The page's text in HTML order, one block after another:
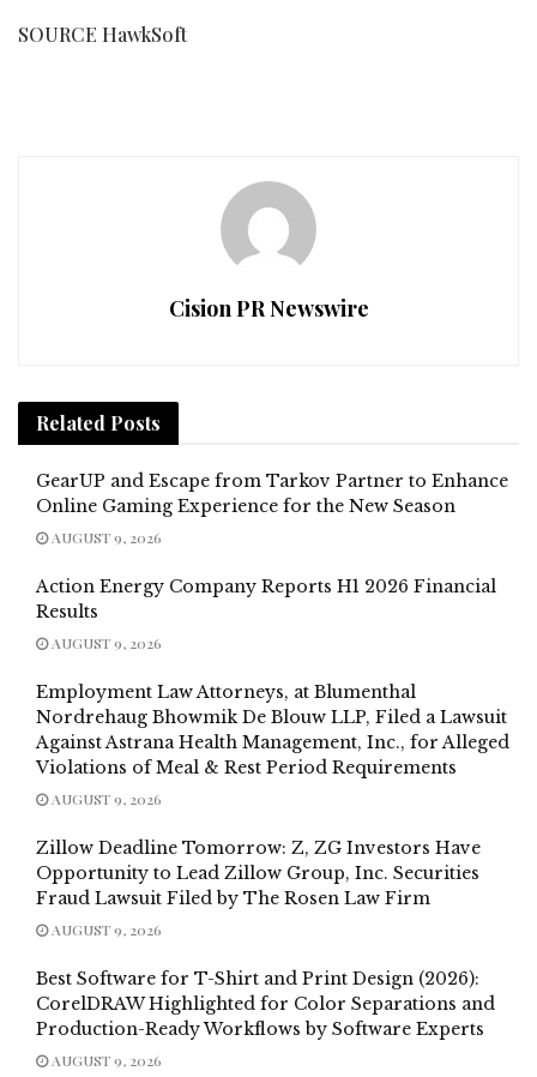
SOURCE HawkSoft
Cision PR Newswire
Related Posts
GearUP and Escape from Tarkov Partner to Enhance
Online Gaming Experience for the New Season
AUGUST 9, 2026
Action Energy Company Reports H1 2026 Financial
Results
AUGUST 9, 2026
Employment Law Attorneys, at Blumenthal
Nordrehaug Bhowmik De Blouw LLP, Filed a Lawsuit
Against Astrana Health Management, Inc., for Alleged
Violations of Meal & Rest Period Requirements
AUGUST 9, 2026
Zillow Deadline Tomorrow: Z, ZG Investors Have
Opportunity to Lead Zillow Group, Inc. Securities
Fraud Lawsuit Filed by The Rosen Law Firm
AUGUST 9, 2026
Best Software for T-Shirt and Print Design (2026):
CorelDRAW Highlighted for Color Separations and
Production-Ready Workflows by Software Experts
AUGUST 9, 2026